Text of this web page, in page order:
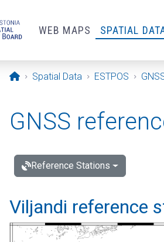
WEB MAPS SPATIAL
Opening page
Spatial Data ESTPOS
submenu
GNSS
Reference Stations
Viljandi reference